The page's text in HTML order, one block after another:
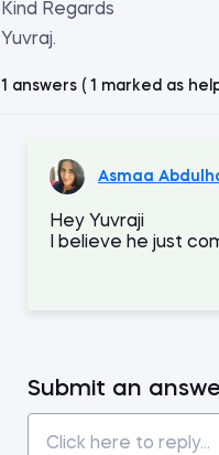
Kind Regards
Yuvraj.
1 answers ( 1 marked as
Asmaa
Hey Yuvraji
I believe he just
Submit an